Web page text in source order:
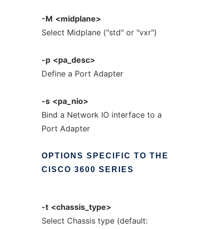
-M <midplane>
Select Midplane ("std" or "vxr")
-p <pa_desc>
Define a Port Adapter
-s <pa_nio>
Bind a Network IO interface to a
Port Adapter
OPTIONS SPECIFIC TO THE
CISCO 3600 SERIES
-t <chassis_type>
Select Chassis type (default: